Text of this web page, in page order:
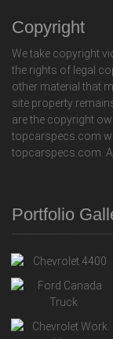
Copyright
We take copyright
the rights of legal
other material that
site property
are the copyright
topcarspecs.com
topcarspecs.com.
Portfolio